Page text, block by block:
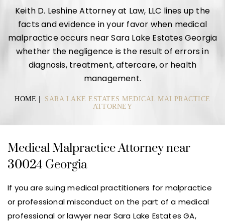
Keith D. Leshine Attorney at Law, LLC lines up the
facts and evidence in your favor when medical
malpractice occurs near Sara Lake Estates Georgia
whether the negligence is the result of errors in
diagnosis, treatment, aftercare, or health
management.
HOME
SARA LAKE ESTATES MEDICAL MALPRACTICE
ATTORNEY
Medical Malpractice Attorney near
30024 Georgia
If you are suing medical practitioners for malpractice
or professional misconduct on the part of a medical
professional or lawyer near Sara Lake Estates GA,